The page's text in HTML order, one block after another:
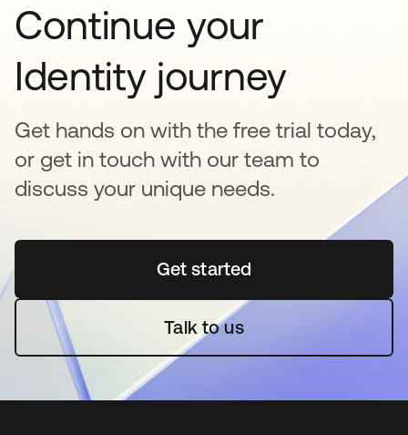
Continue your
Identity journey
Get hands on with the free trial today,
or get in touch with our team to
discuss your unique needs.
Get startedopens in a new tab
Talk to us